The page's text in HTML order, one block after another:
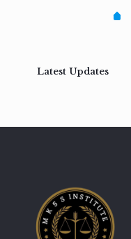
Latest Updates